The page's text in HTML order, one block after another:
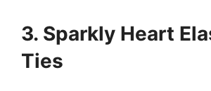
3. Sparkly Heart
Ties